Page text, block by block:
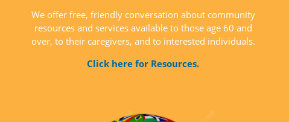
We offer free, friendly conversation about community
resources and services available to those age 60 and
over, to their caregivers, and to interested individuals.
Click here for Resources.